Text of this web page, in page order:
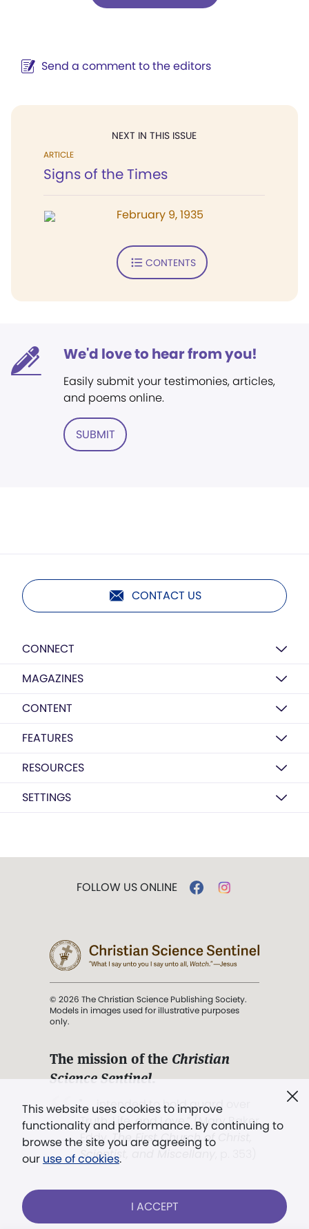
Send a comment to the editors
NEXT IN THIS ISSUE
ARTICLE
Signs of the Times
February 9, 1935
CONTENTS
We'd love to hear from you!
Easily submit your testimonies, articles,
and poems online.
SUBMIT
CONTACT US
CONNECT
MAGAZINES
CONTENT
FEATURES
RESOURCES
SETTINGS
This website uses cookies to improve
functionality and performance. By continuing to
browse the site you are agreeing to
our use of cookies.
I ACCEPT
FOLLOW US ONLINE
© 2026 The Christian Science Publishing Society.
Models in images used for illustrative purposes
only.
The mission of the Christian
Science Sentinel.
". . . intended to hold guard over
Truth, Life, and Love.” (Mary Baker
Eddy,The First Church of Christ,
Scientist, and Miscellany